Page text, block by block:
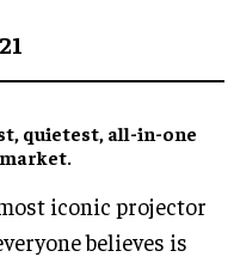
quietest, all-in-one
iconic projector
believes is